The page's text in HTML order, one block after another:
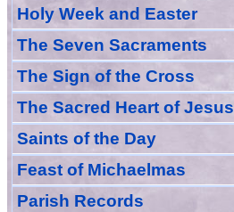
Holy Week and Easter
The Seven Sacraments
The Sign of the Cross
The Sacred Heart of Jesus
Saints of the Day
Feast of Michaelmas
Parish Records